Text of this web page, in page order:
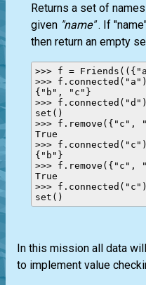
Returns a set of
given "name". If
then return an empty
>>> f =
>>> f.connected("a")
{"b", "c"}
>>> f.connected("d")
set()
>>> f.remove({"c",
True
>>> f.connected("c")
{"b"}
>>> f.remove({"c",
True
>>> f.connected("c")
In this mission all data
to implement value